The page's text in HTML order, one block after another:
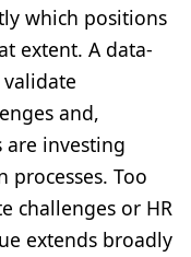
which positions
extent. A data-
and,
are investing
Too
challenges or HR
extends broadly